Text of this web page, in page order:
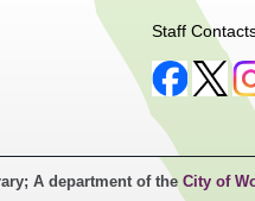
Staff
A department of the City of